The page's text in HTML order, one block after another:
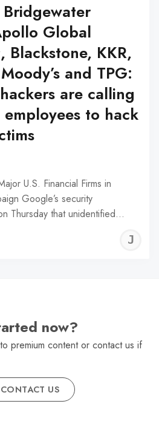
Global
Blackstone, KKR,
and TPG:
are calling
to hack
U.S. Financial Firms in
Google’s security
Thursday that unidentified…
now?
premium content or contact us if
CONTACT US